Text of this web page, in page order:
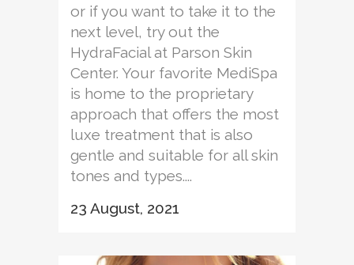
or if you want to take it to the
next level, try out the
HydraFacial at Parson Skin
Center. Your favorite MediSpa
is home to the proprietary
approach that offers the most
luxe treatment that is also
gentle and suitable for all skin
tones and types....
23 August, 2021